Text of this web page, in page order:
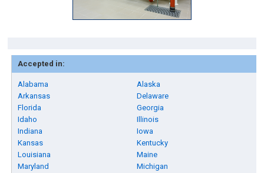
Accepted in:
Alabama
Alaska
Arkansas
Delaware
Florida
Georgia
Idaho
Illinois
Indiana
Iowa
Kansas
Kentucky
Louisiana
Maine
Maryland
Michigan